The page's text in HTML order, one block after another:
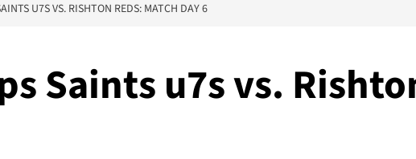
U7S VS. RISHTON REDS: MATCH DAY 6
Saints u7s vs.